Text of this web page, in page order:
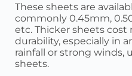
These sheets are
commonly 0.45mm,
etc. Thicker sheets
durability, especially in
rainfall or strong winds,
sheets.